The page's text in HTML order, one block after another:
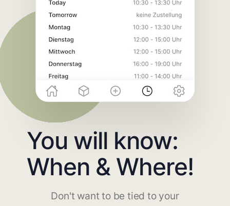
You will know:
When & Where!
Don't want to be tied to your